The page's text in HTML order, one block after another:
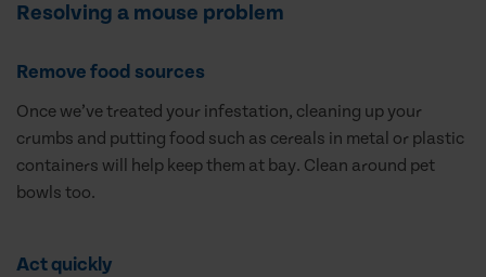
Resolving a mouse problem
Remove food sources
Once we’ve treated your infestation, cleaning up your
crumbs and putting food such as cereals in metal or plastic
containers will help keep them at bay. Clean around pet
bowls too.
Act quickly